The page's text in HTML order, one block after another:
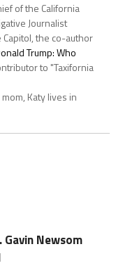
of the California
Journalist
the co-author
Trump: Who
to "Taxifornia
Katy lives in
Newsom